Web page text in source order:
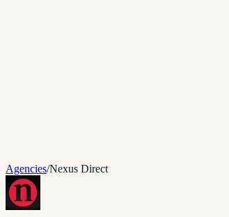
Agencies/Nexus Direct